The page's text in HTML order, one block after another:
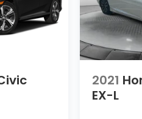
2021
EX-L